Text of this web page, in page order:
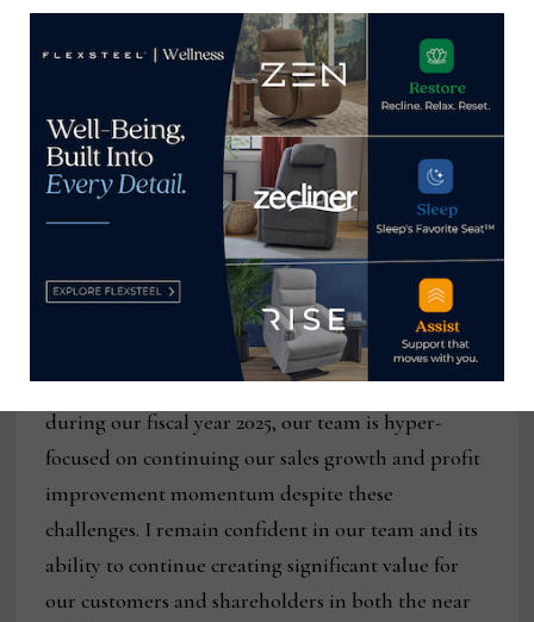
reducing debt by $9.4 million in the quarter.”
“I’m very encouraged by these fourth-quarter
results and excited about the direction we are
headed,” Schmidt said. “In a period where many
industry participants continue to realize
meaningful year-over-year declines in both sales
and profits, Flexsteel is financially strong, growing
sales, improving profitability, generating cash and
aggressively investing for the future. While we
expect industry headwinds will likely remain
during our fiscal year 2025, our team is hyper-
focused on continuing our sales growth and profit
improvement momentum despite these
challenges. I remain confident in our team and its
ability to continue creating significant value for
our customers and shareholders in both the near